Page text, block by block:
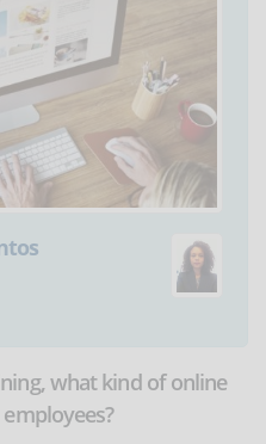
what kind of online